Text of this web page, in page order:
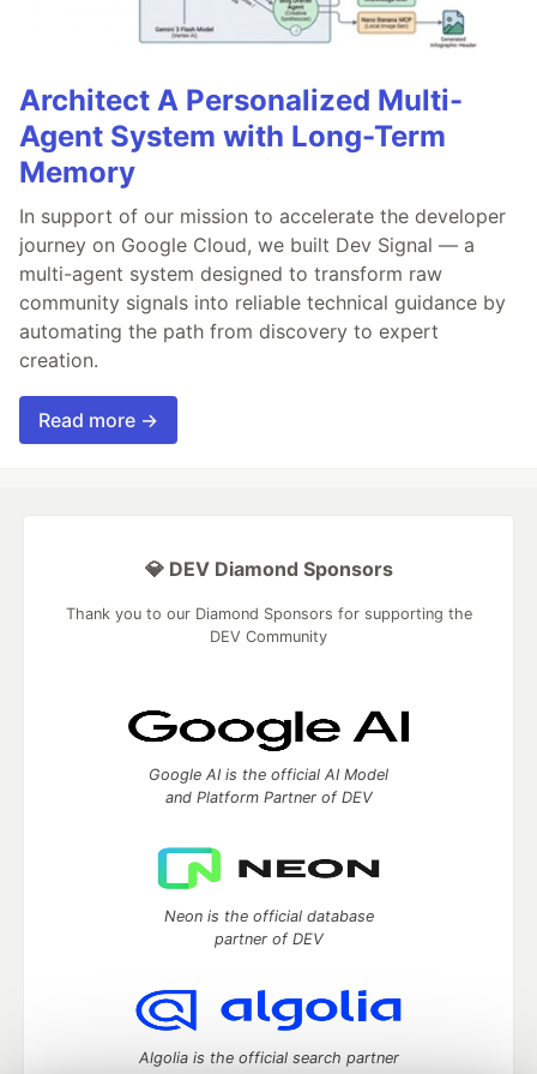
Architect A Personalized Multi-
Agent System with Long-Term
Memory
In support of our mission to accelerate the developer
journey on Google Cloud, we built Dev Signal — a
multi-agent system designed to transform raw
community signals into reliable technical guidance by
automating the path from discovery to expert
creation.
Read more →
💎 DEV Diamond Sponsors
Thank you to our Diamond Sponsors for supporting the
DEV Community
Google AI is the official AI Model
and Platform Partner of DEV
Neon is the official database
partner of DEV
Algolia is the official search partner